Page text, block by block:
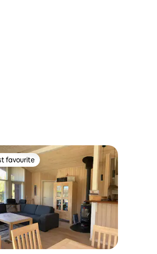
favourite
favourite